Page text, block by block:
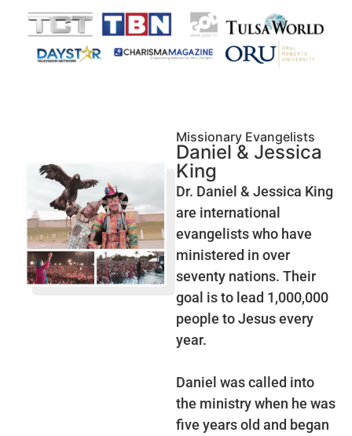
Missionary Evangelists
Daniel & Jessica
King
Dr. Daniel & Jessica King
are international
evangelists who have
ministered in over
seventy nations. Their
goal is to lead 1,000,000
people to Jesus every
year.
Daniel was called into
the ministry when he was
five years old and began